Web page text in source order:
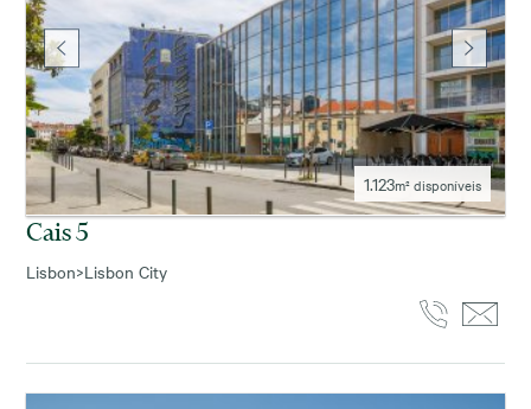
1.123m² disponíveis
Cais 5
Lisbon>Lisbon City